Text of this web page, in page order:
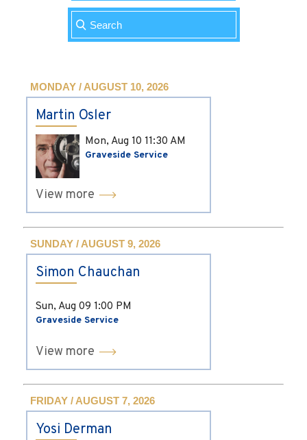
MONDAY / AUGUST 10, 2026
Martin Osler
Mon, Aug 10 11:30 AM
Graveside Service
View more
SUNDAY / AUGUST 9, 2026
Simon Chauchan
Sun, Aug 09 1:00 PM
Graveside Service
View more
FRIDAY / AUGUST 7, 2026
Yosi Derman